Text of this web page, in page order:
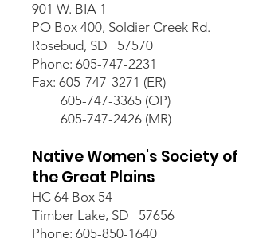
901 W. BIA 1
PO Box 400, Soldier Creek Rd.
Rosebud, SD 57570
Phone: 605-747-2231
Fax: 605-747-3271 (ER)
605-747-3365 (OP)
605-747-2426 (MR)
Native Women's Society of
the Great Plains
HC 64 Box 54
Timber Lake, SD 57656
Phone: 605-850-1640